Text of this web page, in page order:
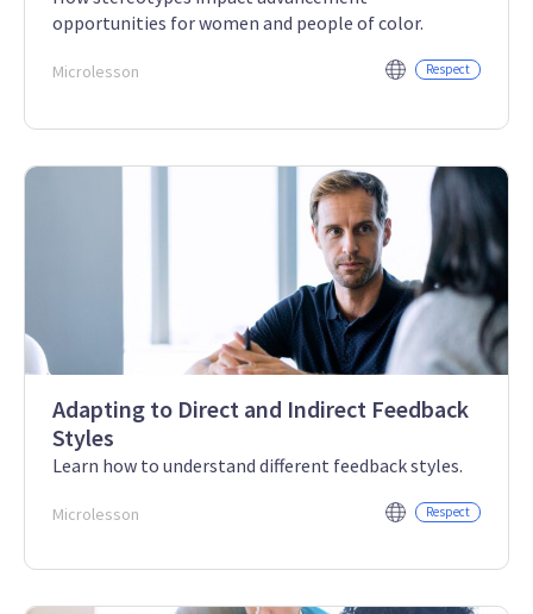
opportunities for women and people of color.
Microlesson Respect
Adapting to Direct and Indirect Feedback
Styles
Learn how to understand different feedback styles.
Microlesson Respect